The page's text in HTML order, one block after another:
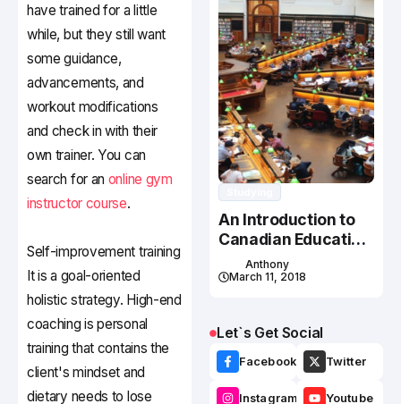
have trained for a little
while, but they still want
some guidance,
advancements, and
workout modifications
and check in with their
own trainer. You can
search for an online gym
instructor course.
Self-improvement training
It is a goal-oriented
holistic strategy. High-end
coaching is personal
training that contains the
client's mindset and
dietary needs to lose
An Introduction to
Canadian Education
System
Anthony
March 11, 2018
Let`s Get Social
Facebook Twitter
Instagram Youtube